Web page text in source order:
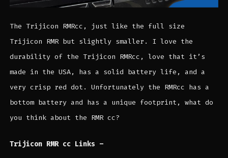
The Trijicon RMRcc, just like the full size
Trijicon RMR but slightly smaller. I love the
durability of the Trijicon RMRcc, love that it’s
made in the USA, has a solid battery life, and a
very crisp red dot. Unfortunately the RMRcc has a
bottom battery and has a unique footprint, what do
you think about the RMR cc?
Trijicon RMR cc Links –